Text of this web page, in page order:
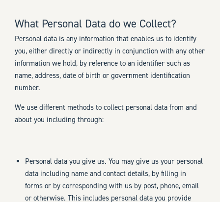
What Personal Data do we Collect?
Personal data is any information that enables us to identify
you, either directly or indirectly in conjunction with any other
information we hold, by reference to an identifier such as
name, address, date of birth or government identification
number.
We use different methods to collect personal data from and
about you including through:
Personal data you give us. You may give us your personal
data including name and contact details, by filling in
forms or by corresponding with us by post, phone, email
or otherwise. This includes personal data you provide